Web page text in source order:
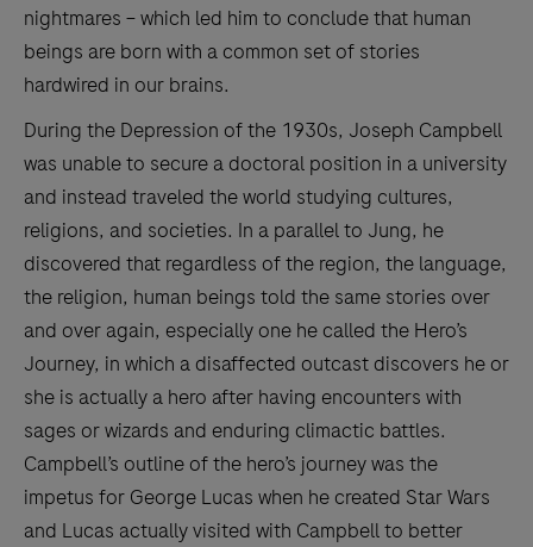
nightmares – which led him to conclude that human
beings are born with a common set of stories
hardwired in our brains.
During the Depression of the 1930s, Joseph Campbell
was unable to secure a doctoral position in a university
and instead traveled the world studying cultures,
religions, and societies. In a parallel to Jung, he
discovered that regardless of the region, the language,
the religion, human beings told the same stories over
and over again, especially one he called the Hero’s
Journey, in which a disaffected outcast discovers he or
she is actually a hero after having encounters with
sages or wizards and enduring climactic battles.
Campbell’s outline of the hero’s journey was the
impetus for George Lucas when he created Star Wars
and Lucas actually visited with Campbell to better